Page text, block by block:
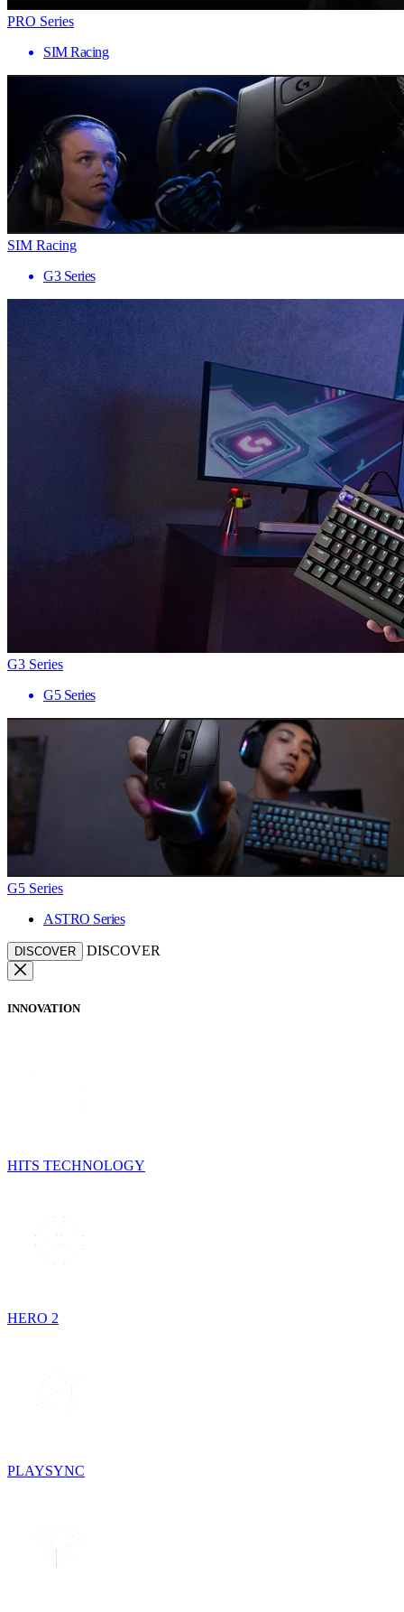
PRO Series
SIM Racing
SIM Racing
G3 Series
G3 Series
G5 Series
G5 Series
ASTRO Series
DISCOVER DISCOVER
INNOVATION
HITS TECHNOLOGY
HERO 2
PLAYSYNC